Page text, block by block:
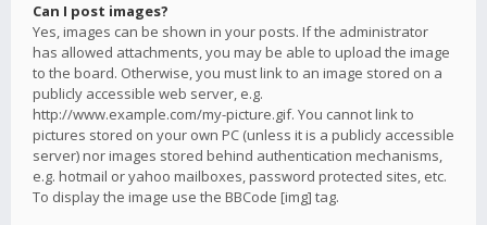
Can I post images?
Yes, images can be shown in your posts. If the administrator
has allowed attachments, you may be able to upload the image
to the board. Otherwise, you must link to an image stored on a
publicly accessible web server, e.g.
http://www.example.com/my-picture.gif. You cannot link to
pictures stored on your own PC (unless it is a publicly accessible
server) nor images stored behind authentication mechanisms,
e.g. hotmail or yahoo mailboxes, password protected sites, etc.
To display the image use the BBCode [img] tag.